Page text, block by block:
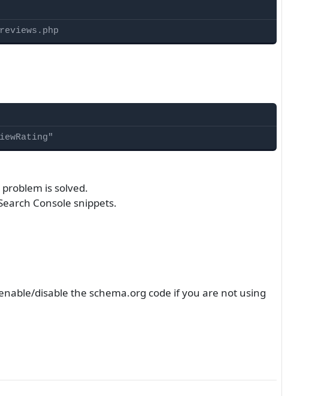
is solved.
Console snippets.
disable the schema.org code if you are not using